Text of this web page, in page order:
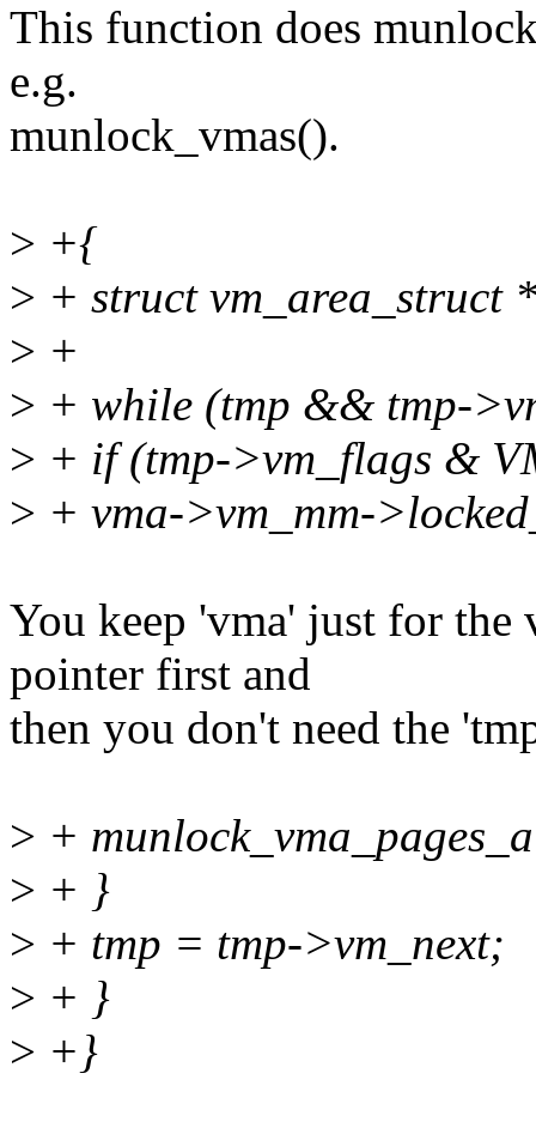
This function does
e.g.
munlock_vmas().
> +{
> + struct vm_area_struct
> +
> + while (tmp && tmp-
> + if (tmp->vm_flags &
> + vma->vm_mm-
You keep 'vma' just for the
pointer first and
then you don't need the
> +
> + }
> + tmp = tmp->vm_next;
> + }
> +}